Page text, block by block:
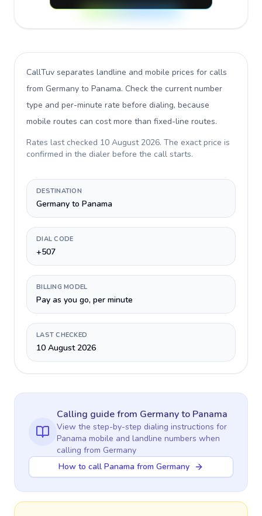
CallTuv separates landline and mobile prices for calls
from Germany to Panama. Check the current number
type and per-minute rate before dialing, because
mobile routes can cost more than fixed-line routes.
Rates last checked 10 August 2026. The exact price is
confirmed in the dialer before the call starts.
DESTINATION
Germany to Panama
DIAL CODE
+507
BILLING MODEL
Pay as you go, per minute
LAST CHECKED
10 August 2026
Calling guidefrom Germanyto Panama
View the step-by-step dialing instructions for
Panama mobile and landline numbers when
calling from Germany
How to call Panama from Germany